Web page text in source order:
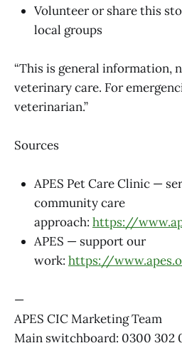
Volunteer or share this
local groups
“This is general information,
veterinary care. For
veterinarian.”
Sources
APES Pet Care Clinic —
community care
approach: https://
APES — support our
work: https://
—
APES CIC Marketing Team
Main switchboard: 0300 302